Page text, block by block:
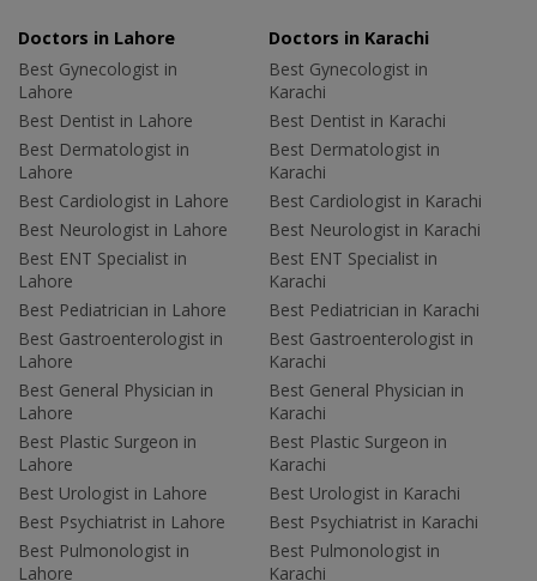
Doctors in Lahore
Best Gynecologist in
Lahore
Best Dentist in Lahore
Best Dermatologist in
Lahore
Best Cardiologist in Lahore
Best Neurologist in Lahore
Best ENT Specialist in
Lahore
Best Pediatrician in Lahore
Best Gastroenterologist in
Lahore
Best General Physician in
Lahore
Best Plastic Surgeon in
Lahore
Best Urologist in Lahore
Best Psychiatrist in Lahore
Best Pulmonologist in
Lahore
Doctors in Karachi
Best Gynecologist in
Karachi
Best Dentist in Karachi
Best Dermatologist in
Karachi
Best Cardiologist in Karachi
Best Neurologist in Karachi
Best ENT Specialist in
Karachi
Best Pediatrician in Karachi
Best Gastroenterologist in
Karachi
Best General Physician in
Karachi
Best Plastic Surgeon in
Karachi
Best Urologist in Karachi
Best Psychiatrist in Karachi
Best Pulmonologist in
Karachi